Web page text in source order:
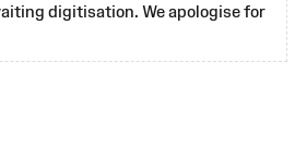
digitisation. We apologise for